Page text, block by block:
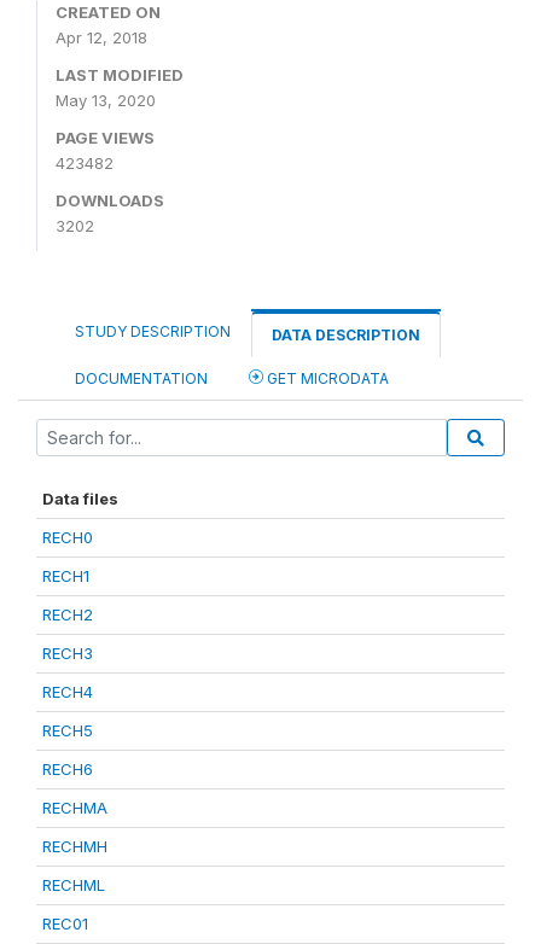
CREATED ON
Apr 12, 2018
LAST MODIFIED
May 13, 2020
PAGE VIEWS
423482
DOWNLOADS
3202
STUDY DESCRIPTION DATA DESCRIPTION
DOCUMENTATION GET MICRODATA
Data files
RECH0
RECH1
RECH2
RECH3
RECH4
RECH5
RECH6
RECHMA
RECHMH
RECHML
REC01